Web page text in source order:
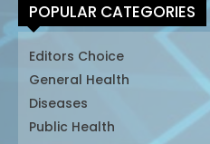
POPULAR CATEGORIES
Editors Choice
General Health
Diseases
Public Health